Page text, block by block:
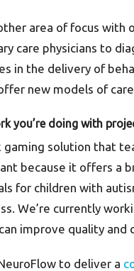
area of focus with
care physicians to
in the delivery of
new models of
you’re doing with
gaming solution that
because it offers a
for children with
We’re currently
improve quality and
to deliver a